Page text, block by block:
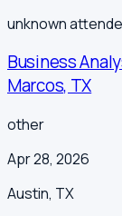
unknown
Business
Marcos, TX
other
Apr 28, 2026
Austin, TX